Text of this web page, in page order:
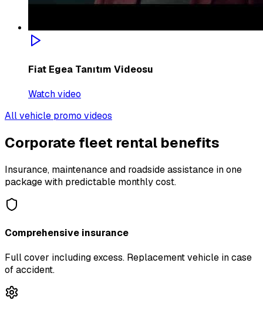
Fiat Egea Tanıtım Videosu
Watch video
All vehicle promo videos
Corporate fleet rental benefits
Insurance, maintenance and roadside assistance in one
package with predictable monthly cost.
Comprehensive insurance
Full cover including excess. Replacement vehicle in case
of accident.